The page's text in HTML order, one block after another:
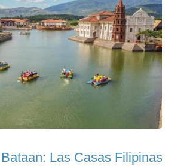
Las Casas Filipinas